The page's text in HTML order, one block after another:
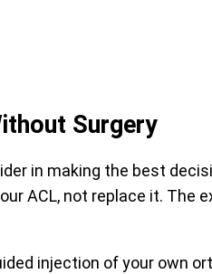
Surgery
in making the best
ACL, not replace it.
injection of your own